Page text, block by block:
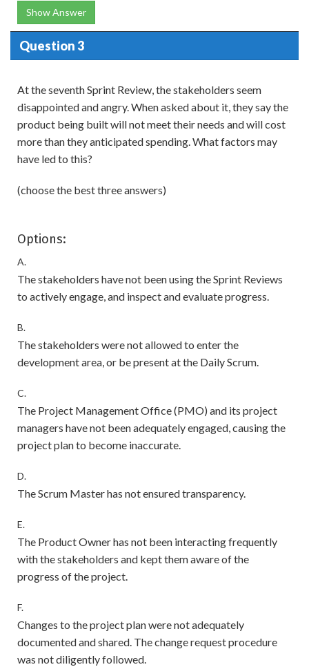
Show Answer
Question 3
At the seventh Sprint Review, the stakeholders seem
disappointed and angry. When asked about it, they say the
product being built will not meet their needs and will cost
more than they anticipated spending. What factors may
have led to this?
(choose the best three answers)
Options:
A.
The stakeholders have not been using the Sprint Reviews
to actively engage, and inspect and evaluate progress.
B.
The stakeholders were not allowed to enter the
development area, or be present at the Daily Scrum.
C.
The Project Management Office (PMO) and its project
managers have not been adequately engaged, causing the
project plan to become inaccurate.
D.
The Scrum Master has not ensured transparency.
E.
The Product Owner has not been interacting frequently
with the stakeholders and kept them aware of the
progress of the project.
F.
Changes to the project plan were not adequately
documented and shared. The change request procedure
was not diligently followed.